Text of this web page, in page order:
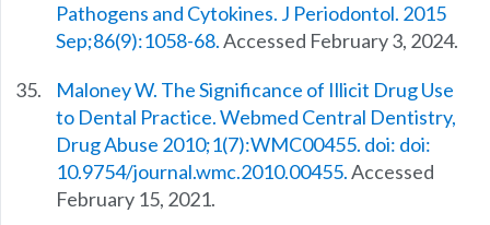
Pathogens and Cytokines. J Periodontol. 2015
Sep;86(9):1058-68.Accessed February 3, 2024.
Maloney W. The Significance of Illicit Drug Use
to Dental Practice. Webmed Central Dentistry,
Drug Abuse 2010;1(7):WMC00455. doi: doi:
10.9754/journal.wmc.2010.00455.Accessed
February 15, 2021.